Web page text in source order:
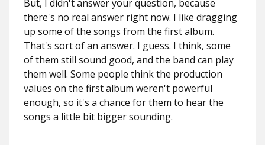
But, I didn't answer your question, because
there's no real answer right now. I like dragging
up some of the songs from the first album.
That's sort of an answer. I guess. I think, some
of them still sound good, and the band can play
them well. Some people think the production
values on the first album weren't powerful
enough, so it's a chance for them to hear the
songs a little bit bigger sounding.